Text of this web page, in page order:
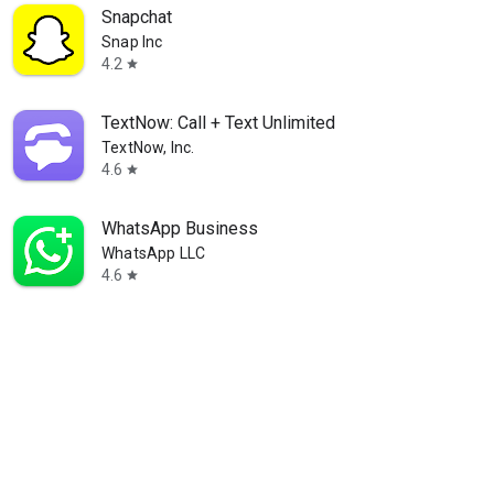
Snapchat
Snap Inc
4.2 star
TextNow: Call + Text Unlimited
TextNow, Inc.
4.6 star
WhatsApp Business
WhatsApp LLC
4.6 star